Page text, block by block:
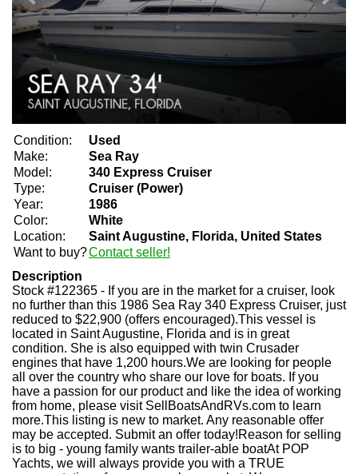
Condition:
Used
Make:
Sea Ray
Model:
340 Express Cruiser
Type:
Cruiser (Power)
Year:
1986
Color:
White
Location:
Saint Augustine, Florida, United States
Want to buy?Contact seller!
Description
Stock #122365 - If you are in the market for a cruiser, look
no further than this 1986 Sea Ray 340 Express Cruiser, just
reduced to $22,900 (offers encouraged).This vessel is
located in Saint Augustine, Florida and is in great
condition. She is also equipped with twin Crusader
engines that have 1,200 hours.We are looking for people
all over the country who share our love for boats. If you
have a passion for our product and like the idea of working
from home, please visit SellBoatsAndRVs.com to learn
more.This listing is new to market. Any reasonable offer
may be accepted. Submit an offer today!Reason for selling
is to big - young family wants trailer-able boatAt POP
Yachts, we will always provide you with a TRUE